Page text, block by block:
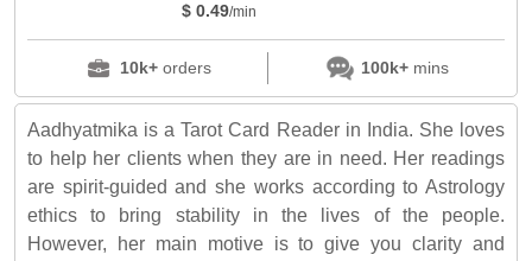
$ 0.49/min
10k+orders 100k+mins
Aadhyatmika is a Tarot Card Reader in India. She loves
to help her clients when they are in need. Her readings
are spirit-guided and she works according to Astrology
ethics to bring stability in the lives of the people.
However, her main motive is to give you clarity and